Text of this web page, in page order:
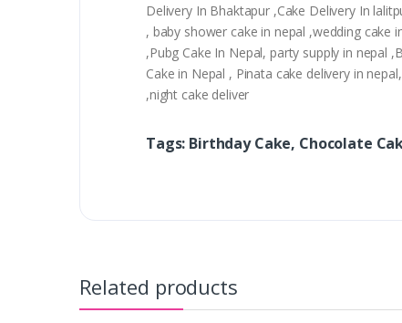
Delivery In Bhaktapur ,Cake Delivery In
, baby shower cake in nepal ,wedding cake
,Pubg Cake In Nepal, party supply in nepal
Cake in Nepal , Pinata cake delivery in
,night cake deliver
Tags: Birthday Cake, Chocolate
Related products